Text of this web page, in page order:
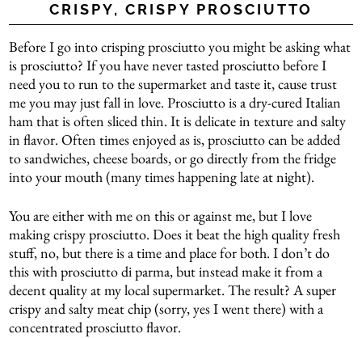
CRISPY, CRISPY PROSCIUTTO
Before I go into crisping prosciutto you might be asking what
is prosciutto? If you have never tasted prosciutto before I
need you to run to the supermarket and taste it, cause trust
me you may just fall in love. Prosciutto is a dry-cured Italian
ham that is often sliced thin. It is delicate in texture and salty
in flavor. Often times enjoyed as is, prosciutto can be added
to sandwiches, cheese boards, or go directly from the fridge
into your mouth (many times happening late at night).
You are either with me on this or against me, but I love
making crispy prosciutto. Does it beat the high quality fresh
stuff, no, but there is a time and place for both. I don’t do
this with prosciutto di parma, but instead make it from a
decent quality at my local supermarket. The result? A super
crispy and salty meat chip (sorry, yes I went there) with a
concentrated prosciutto flavor.